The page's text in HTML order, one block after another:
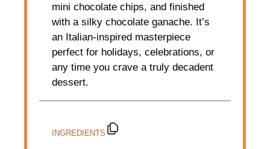
mini chocolate chips, and finished
with a silky chocolate ganache. It’s
an Italian-inspired masterpiece
perfect for holidays, celebrations, or
any time you crave a truly decadent
dessert.
INGREDIENTS